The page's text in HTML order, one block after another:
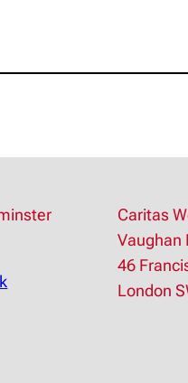
Caritas
Vaughan
46
London